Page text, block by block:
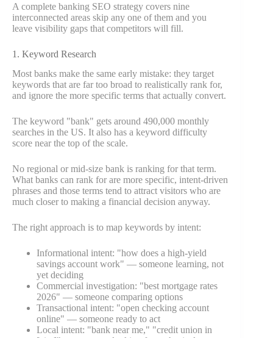
A complete banking SEO strategy covers nine
interconnected areas skip any one of them and you
leave visibility gaps that competitors will fill.
1. Keyword Research
Most banks make the same early mistake: they target
keywords that are far too broad to realistically rank for,
and ignore the more specific terms that actually convert.
The keyword "bank" gets around 490,000 monthly
searches in the US. It also has a keyword difficulty
score near the top of the scale.
No regional or mid-size bank is ranking for that term.
What banks can rank for are more specific, intent-driven
phrases and those terms tend to attract visitors who are
much closer to making a financial decision anyway.
The right approach is to map keywords by intent:
Informational intent: "how does a high-yield
savings account work" — someone learning, not
yet deciding
Commercial investigation: "best mortgage rates
2026" — someone comparing options
Transactional intent: "open checking account
online" — someone ready to act
Local intent: "bank near me," "credit union in